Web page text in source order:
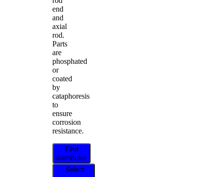
end
and
axial
rod.
Parts
are
phosphated
or
coated
by
cataphoresis
to
ensure
corrosion
resistance.
Find
distributor
Select